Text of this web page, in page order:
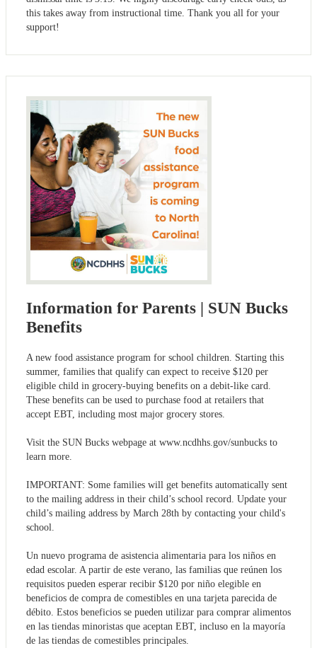
this takes away from instructional time. Thank you all for your
support!
Information for Parents | SUN Bucks
Benefits
A new food assistance program for school children. Starting this
summer, families that qualify can expect to receive $120 per
eligible child in grocery-buying benefits on a debit-like card.
These benefits can be used to purchase food at retailers that
accept EBT, including most major grocery stores.
Visit the SUN Bucks webpage at www.ncdhhs.gov/sunbucks to
learn more.
IMPORTANT: Some families will get benefits automatically sent
to the mailing address in their child’s school record. Update your
child’s mailing address by March 28th by contacting your child's
school.
Un nuevo programa de asistencia alimentaria para los niños en
edad escolar. A partir de este verano, las familias que reúnen los
requisitos pueden esperar recibir $120 por niño elegible en
beneficios de compra de comestibles en una tarjeta parecida de
débito. Estos beneficios se pueden utilizar para comprar alimentos
en las tiendas minoristas que aceptan EBT, incluso en la mayoría
de las tiendas de comestibles principales.